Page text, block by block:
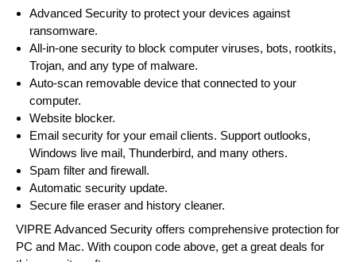
Advanced Security to protect your devices against
ransomware.
All-in-one security to block computer viruses, bots, rootkits,
Trojan, and any type of malware.
Auto-scan removable device that connected to your
computer.
Website blocker.
Email security for your email clients. Support outlooks,
Windows live mail, Thunderbird, and many others.
Spam filter and firewall.
Automatic security update.
Secure file eraser and history cleaner.
VIPRE Advanced Security offers comprehensive protection for
PC and Mac. With coupon code above, get a great deals for